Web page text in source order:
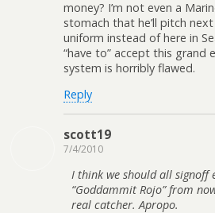
money? I’m not even a
stomach that he’ll pitch next
uniform instead of here in
“have to” accept this grand
system is horribly flawed.
Reply
scott19
7/4/2010
I think we should all signoff
“Goddammit Rojo” from
real catcher. Apropo.